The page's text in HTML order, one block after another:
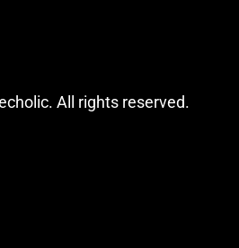
All rights reserved.